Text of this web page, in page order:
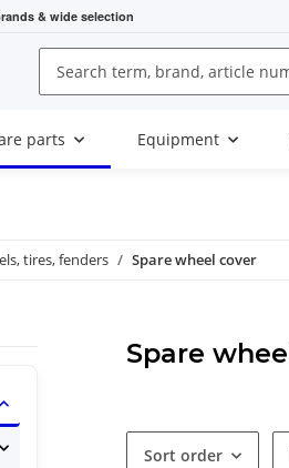
& wide selection
parts Equipment
tires, fenders Spare wheel cover
Spare
Sort order